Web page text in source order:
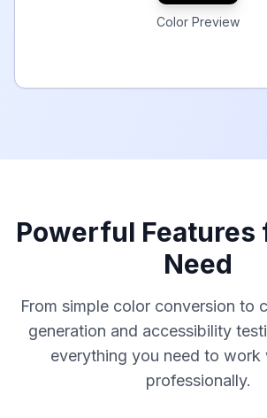
Color Preview
Powerful Features
Need
From simple color conversion to
generation and accessibility
everything you need to work
professionally.